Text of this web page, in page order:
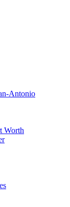
Antonio
Worth